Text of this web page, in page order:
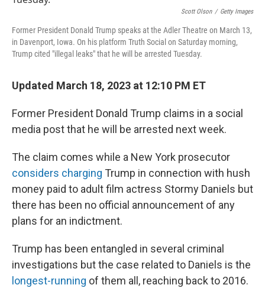
n
Scott Olson / Getty Images
Former President Donald Trump speaks at the Adler Theatre on March 13,
in Davenport, Iowa. On his platform Truth Social on Saturday morning,
Trump cited "illegal leaks" that he will be arrested Tuesday.
Updated March 18, 2023 at 12:10 PM ET
Former President Donald Trump claims in a social
media post that he will be arrested next week.
The claim comes while a New York prosecutor
considers charging Trump in connection with hush
money paid to adult film actress Stormy Daniels but
there has been no official announcement of any
plans for an indictment.
Trump has been entangled in several criminal
investigations but the case related to Daniels is the
longest-running of them all, reaching back to 2016.